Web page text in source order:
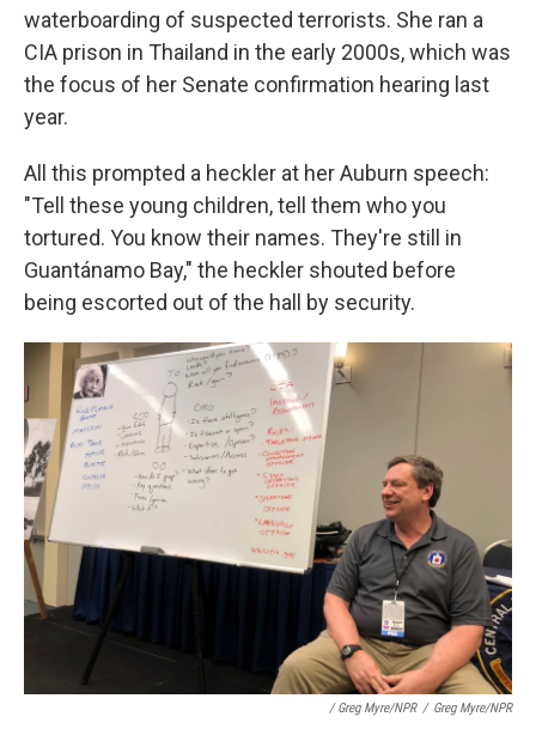
waterboarding of suspected terrorists. She ran a
CIA prison in Thailand in the early 2000s, which was
the focus of her Senate confirmation hearing last
year.
All this prompted a heckler at her Auburn speech:
"Tell these young children, tell them who you
tortured. You know their names. They're still in
Guantánamo Bay," the heckler shouted before
being escorted out of the hall by security.
/ Greg Myre/NPR / Greg Myre/NPR